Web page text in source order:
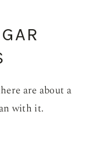
are about a
with it.